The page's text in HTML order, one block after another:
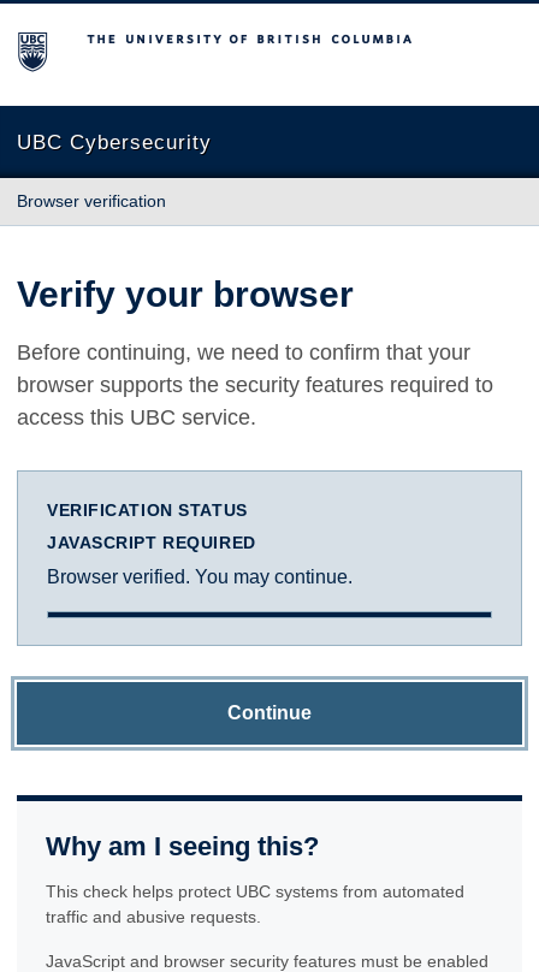
The University of British Columbia
UBC Cybersecurity
Browser verification
Verify your browser
Before continuing, we need to confirm that your
browser supports the security features required to
access this UBC service.
VERIFICATION STATUS
JAVASCRIPT REQUIRED
Browser verified. You may continue.
Continue
Why am I seeing this?
This check helps protect UBC systems from automated
traffic and abusive requests.
JavaScript and browser security features must be enabled